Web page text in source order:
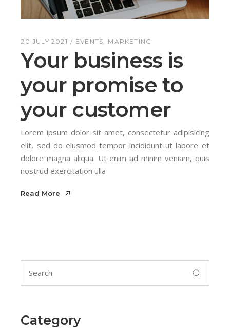
20 JULY 2021 EVENTS MARKETING
Your business is
your promise to
your customer
Lorem ipsum dolor sit amet, consectetur adipisicing
elit, sed do eiusmod tempor incididunt ut labore et
dolore magna aliqua. Ut enim ad minim veniam, quis
nostrud exercitation ulla
Read More
Search
for:
Category